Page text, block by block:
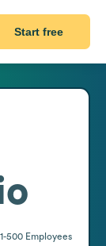
Start free
500 Employees